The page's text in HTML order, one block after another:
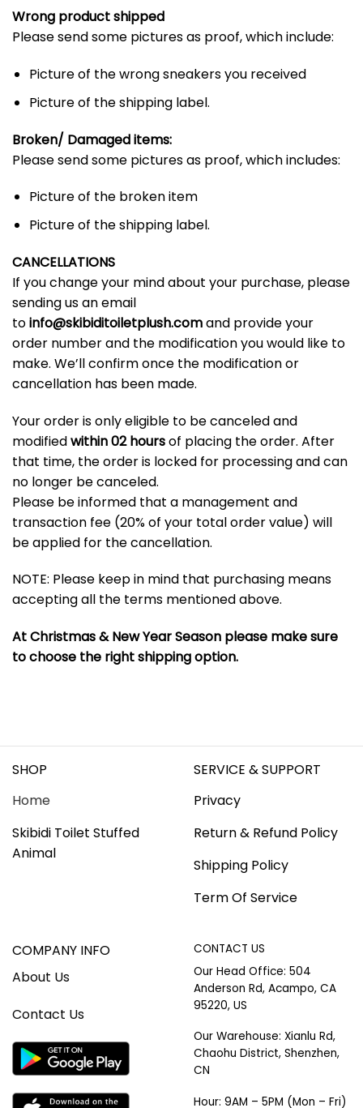
Wrong product shipped
Please send some pictures as proof, which include:
Picture of the wrong sneakers you received
Picture of the shipping label.
Broken/ Damaged items:
Please send some pictures as proof, which includes:
Picture of the broken item
Picture of the shipping label.
CANCELLATIONS
If you change your mind about your purchase, please
sending us an email
toinfo@skibiditoiletplush.comand provide your
order number and the modification you would like to
make. We’ll confirm once the modification or
cancellation has been made.
Your order is only eligible to be canceled and
modifiedwithin 02 hoursof placing the order. After
that time, the order is locked for processing and can
no longer be canceled.
Please be informed that a management and
transaction fee (20% of your total order value) will
be applied for the cancellation.
NOTE: Please keep in mind that purchasing means
accepting all the terms mentioned above.
At Christmas & New Year Season please make sure
to choose the right shipping option.
SHOP
Home
Skibidi Toilet Stuffed
Animal
SERVICE & SUPPORT
Privacy
Return & Refund Policy
Shipping Policy
Term Of Service
COMPANY INFO
About Us
Contact Us
CONTACT US
Our Head Office: 504
Anderson Rd, Acampo, CA
95220, US
Our Warehouse: Xianlu Rd,
Chaohu District, Shenzhen,
CN
Hour: 9AM – 5PM (Mon – Fri)